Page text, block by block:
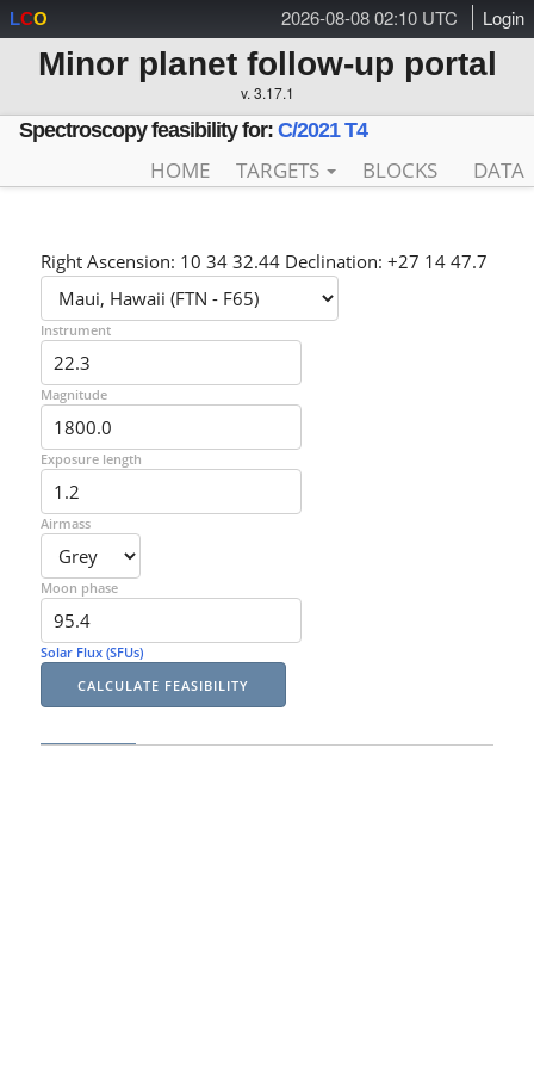
2026-08-08 02:10 UTC Login
LCO
Minor planet follow-up portal
v. 3.17.1
Spectroscopy feasibility for: C/2021 T4
HOME TARGETS BLOCKS DATA
Right Ascension: 10 34 32.44 Declination: +27 14 47.7
Instrument
Magnitude
Exposure length
Airmass
Moon phase
Solar Flux (SFUs)